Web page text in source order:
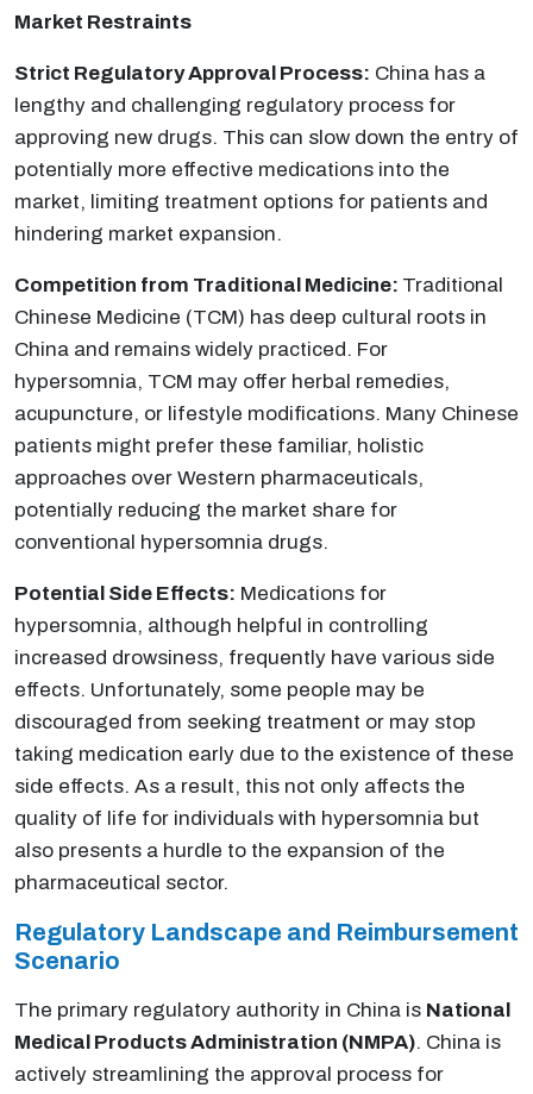
Market Restraints
Strict Regulatory Approval Process: China has a
lengthy and challenging regulatory process for
approving new drugs. This can slow down the entry of
potentially more effective medications into the
market, limiting treatment options for patients and
hindering market expansion.
Competition from Traditional Medicine: Traditional
Chinese Medicine (TCM) has deep cultural roots in
China and remains widely practiced. For
hypersomnia, TCM may offer herbal remedies,
acupuncture, or lifestyle modifications. Many Chinese
patients might prefer these familiar, holistic
approaches over Western pharmaceuticals,
potentially reducing the market share for
conventional hypersomnia drugs.
Potential Side Effects: Medications for
hypersomnia, although helpful in controlling
increased drowsiness, frequently have various side
effects. Unfortunately, some people may be
discouraged from seeking treatment or may stop
taking medication early due to the existence of these
side effects. As a result, this not only affects the
quality of life for individuals with hypersomnia but
also presents a hurdle to the expansion of the
pharmaceutical sector.
Regulatory Landscape and Reimbursement
Scenario
The primary regulatory authority in China is National
Medical Products Administration (NMPA). China is
actively streamlining the approval process for